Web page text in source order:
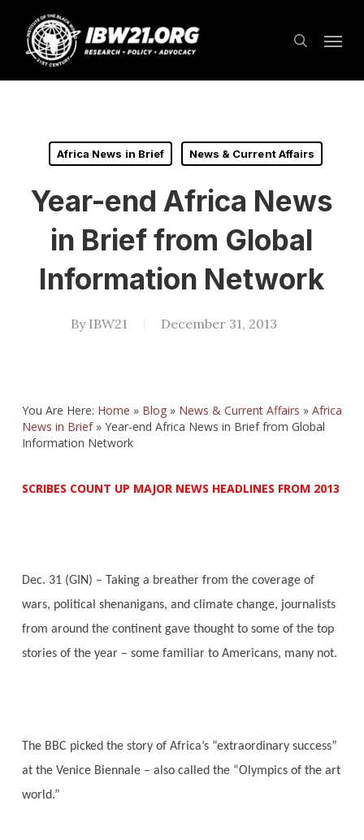
main
content
search
Africa News in Brief News & Current Affairs
Year-end Africa News
in Brief from Global
Information Network
By IBW21 December 31, 2013
You Are Here: Home » Blog» News & Current Affairs » Africa
News in Brief» Year-end Africa News in Brief from Global
Information Network
SCRIBES COUNT UP MAJOR NEWS HEADLINES FROM 2013
Dec. 31 (GIN) – Taking a breather from the coverage of
wars, political shenanigans, and climate change, journalists
from around the continent gave thought to some of the top
stories of the year – some familiar to Americans, many not.
The BBC picked the story of Africa’s “extraordinary success”
at the Venice Biennale – also called the “Olympics of the art
world.”